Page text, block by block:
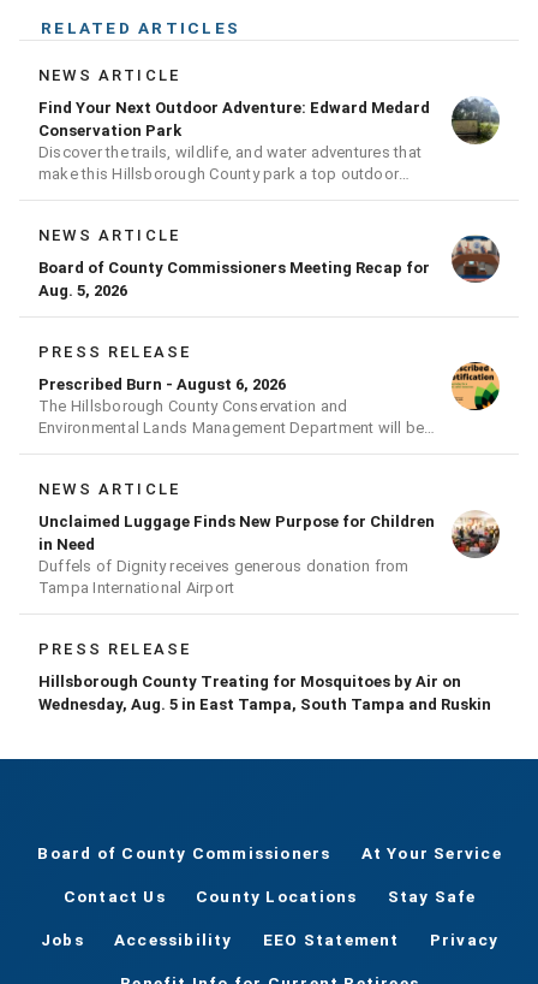
RELATED ARTICLES
NEWS ARTICLE
Find Your Next Outdoor Adventure: Edward Medard
Conservation Park
Discover the trails, wildlife, and water adventures that
make this Hillsborough County park a top outdoor
destination
NEWS ARTICLE
Board of County Commissioners Meeting Recap for
Aug. 5, 2026
PRESS RELEASE
Prescribed Burn - August 6, 2026
The Hillsborough County Conservation and
Environmental Lands Management Department will be
conducting a prescribed burn today.
NEWS ARTICLE
Unclaimed Luggage Finds New Purpose for Children
in Need
Duffels of Dignity receives generous donation from
Tampa International Airport
PRESS RELEASE
Hillsborough County Treating for Mosquitoes by Air on
Wednesday, Aug. 5 in East Tampa, South Tampa and Ruskin
Board of County Commissioners At Your Service
Contact Us County Locations Stay Safe
Jobs Accessibility EEO Statement Privacy